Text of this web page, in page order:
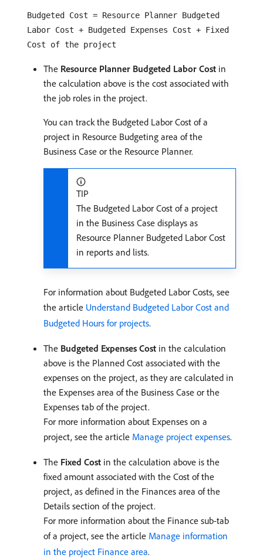
Budgeted Cost = Resource Planner Budgeted
Labor Cost + Budgeted Expenses Cost + Fixed
Cost of the project
The Resource Planner Budgeted Labor Cost in
the calculation above is the cost associated with
the job roles in the project.
You can track the Budgeted Labor Cost of a
project in Resource Budgeting area of the
Business Case or the Resource Planner.
TIP
The Budgeted Labor Cost of a project
in the Business Case displays as
Resource Planner Budgeted Labor Cost
in reports and lists.
For information about Budgeted Labor Costs, see
the article Understand Budgeted Labor Cost and
Budgeted Hours for projects.
The Budgeted Expenses Cost in the calculation
above is the Planned Cost associated with the
expenses on the project, as they are calculated in
the Expenses area of the Business Case or the
Expenses tab of the project.
For more information about Expenses on a
project, see the article Manage project expenses.
The Fixed Cost in the calculation above is the
fixed amount associated with the Cost of the
project, as defined in the Finances area of the
Details section of the project.
For more information about the Finance sub-tab
of a project, see the article Manage information
in the project Finance area.